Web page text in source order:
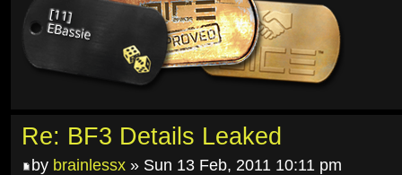
Re: BF3 Details Leaked
by brainlessx » Sun 13 Feb, 2011 10:11 pm